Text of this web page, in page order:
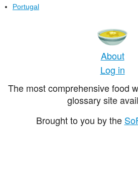
Portugal
About
Log in
The most comprehensive food
glossary site
Brought to you by the